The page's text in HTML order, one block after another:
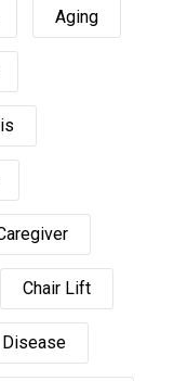
Aging
Chair Lift
Disease